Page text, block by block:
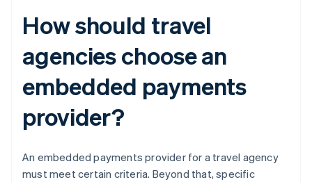
How should travel
agencies choose an
embedded payments
provider?
An embedded payments provider for a travel agency
must meet certain criteria. Beyond that, specific